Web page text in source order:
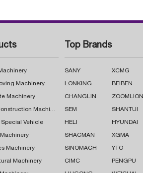
Machinery
Machinery
Road Construction Machinery
Special Vehicle
Machinery
Machinery
Top Brands
SANY XCMG
LONKING BEIBEN
CHANGLIN ZOOMLION
SEM SHANTUI
HELI HYUNDAI
SHACMAN XGMA
SINOMACH YTO
CIMC PENGPU